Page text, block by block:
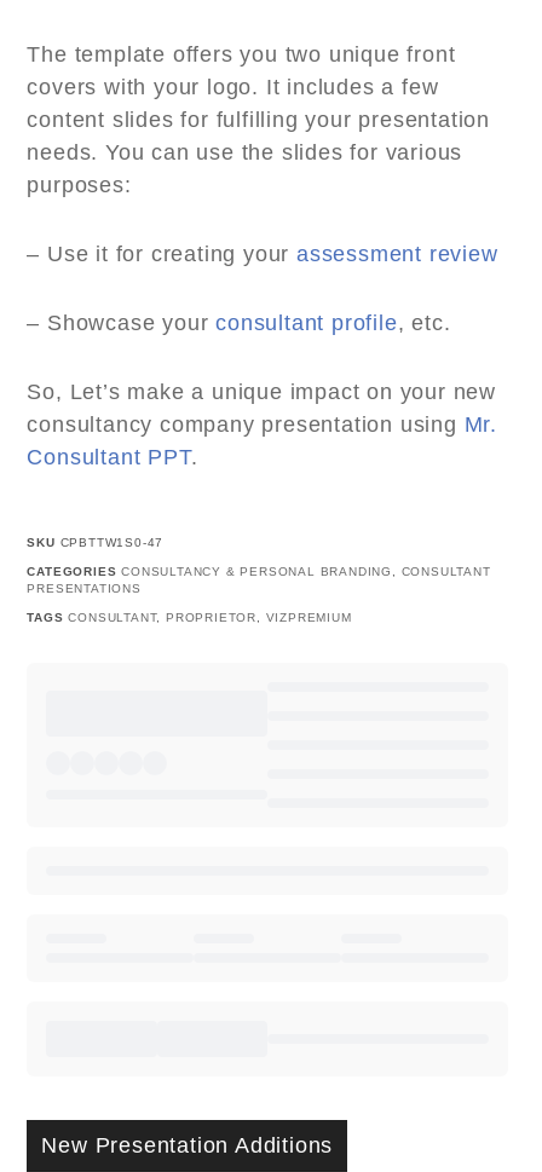
The template offers you two unique front
covers with your logo. It includes a few
content slides for fulfilling your presentation
needs. You can use the slides for various
purposes:
– Use it for creating your assessment review
– Showcase yourconsultant profile, etc.
So, Let’s make a unique impact on your new
consultancy company presentation using Mr.
Consultant PPT.
SKU CPBTTW1S0-47
CATEGORIES CONSULTANCY & PERSONAL BRANDING , CONSULTANT
PRESENTATIONS
TAGS CONSULTANT, PROPRIETOR, VIZPREMIUM
New Presentation Additions